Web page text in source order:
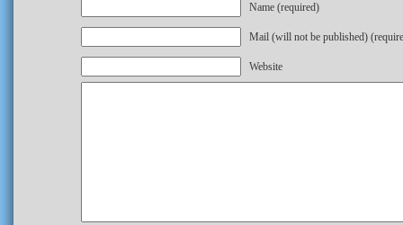
Name (required)
Mail (will not be published)
Website